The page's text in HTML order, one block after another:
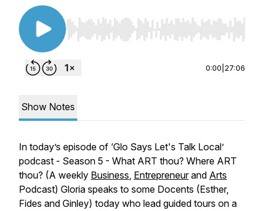
Use Left/Right to seek, Home/End to jump to
0:00 27:06
Show Notes
In today’s episode of ‘Glo Says Let's Talk Local’
podcast - Season 5 - What ART thou? Where ART
thou? (A weekly Business, Entrepreneurand Arts
Podcast) Gloria speaks to some Docents (Esther,
Fides and Ginley) today who lead guided tours on a